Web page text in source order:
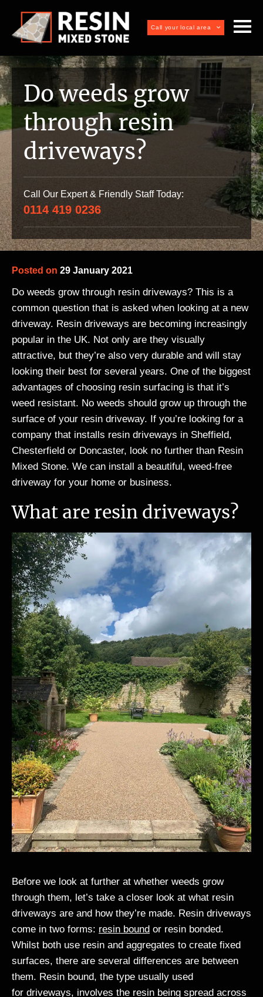
Call your local area
Do weeds grow
through resin
driveways?
Call Our Expert & Friendly Staff Today:
0114 419 0236
Posted on 29 January 2021
Do weeds grow through resin driveways? This is a
common question that is asked when looking at a new
driveway. Resin driveways are becoming increasingly
popular in the UK. Not only are they visually
attractive, but they’re also very durable and will stay
looking their best for several years. One of the biggest
advantages of choosing resin surfacing is that it’s
weed resistant. No weeds should grow up through the
surface of your resin driveway. If you’re looking for a
company that installs resin driveways in Sheffield,
Chesterfield or Doncaster, look no further than Resin
Mixed Stone. We can install a beautiful, weed-free
driveway for your home or business.
What are resin driveways?
Before we look at further at whether weeds grow
through them, let’s take a closer look at what resin
driveways are and how they’re made. Resin driveways
come in two forms: resin bound or resin bonded.
Whilst both use resin and aggregates to create fixed
surfaces, there are several differences are between
them. Resin bound, the type usually used
for driveways, involves the resin being spread across